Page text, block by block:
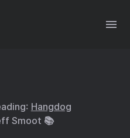
Hangdog
Smoot 📚